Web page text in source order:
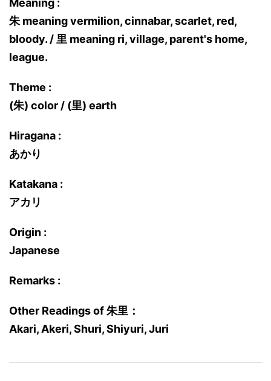
Meaning :
朱 meaning vermilion, cinnabar, scarlet, red,
bloody. / 里 meaning ri, village, parent's home,
league.
Theme :
(朱) color / (里) earth
Hiragana :
あかり
Katakana :
アカリ
Origin :
Japanese
Remarks :
Other Readings of 朱里：
Akari, Akeri, Shuri, Shiyuri, Juri